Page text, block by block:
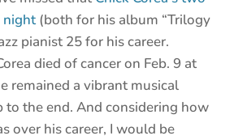
night(both for his album “Trilogy
pianist 25 for his career.
died of cancer on Feb. 9 at
remained a vibrant musical
to the end. And considering how
over his career, I would be